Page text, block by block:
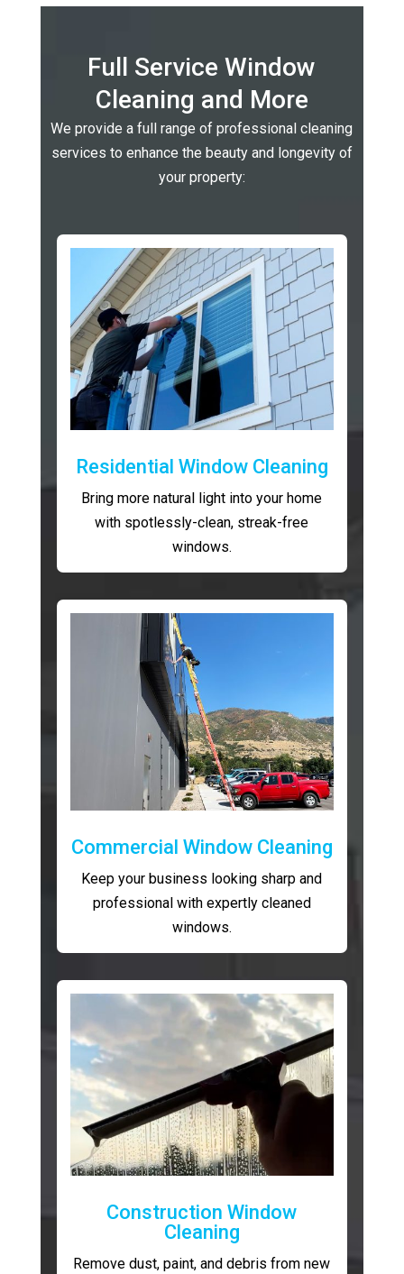
Full Service Window
Cleaning and More
We provide a full range of professional cleaning
services to enhance the beauty and longevity of
your property:
Residential Window Cleaning
Bring more natural light into your home
with spotlessly-clean, streak-free
windows.
Commercial Window Cleaning
Keep your business looking sharp and
professional with expertly cleaned
windows.
Construction Window
Cleaning
Remove dust, paint, and debris from new